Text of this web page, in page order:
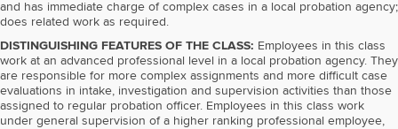
and has immediate charge of complex cases in a local probation agency;
does related work as required.
DISTINGUISHING FEATURES OF THE CLASS: Employees in this class
work at an advanced professional level in a local probation agency. They
are responsible for more complex assignments and more difficult case
evaluations in intake, investigation and supervision activities than those
assigned to regular probation officer. Employees in this class work
under general supervision of a higher ranking professional employee,